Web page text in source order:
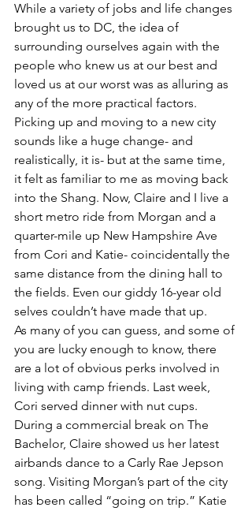
While a variety of jobs and life changes
brought us to DC, the idea of
surrounding ourselves again with the
people who knew us at our best and
loved us at our worst was as alluring as
any of the more practical factors.
Picking up and moving to a new city
sounds like a huge change- and
realistically, it is- but at the same time,
it felt as familiar to me as moving back
into the Shang. Now, Claire and I live a
short metro ride from Morgan and a
quarter-mile up New Hampshire Ave
from Cori and Katie- coincidentally the
same distance from the dining hall to
the fields. Even our giddy 16-year old
selves couldn’t have made that up.
As many of you can guess, and some of
you are lucky enough to know, there
are a lot of obvious perks involved in
living with camp friends. Last week,
Cori served dinner with nut cups.
During a commercial break on The
Bachelor, Claire showed us her latest
airbands dance to a Carly Rae Jepson
song. Visiting Morgan’s part of the city
has been called “going on trip.” Katie